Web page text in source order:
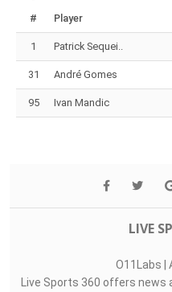
# Player
1 Patrick Sequei..
31 André Gomes
95 Ivan Mandic
LIVE
O11Labs
Live Sports 360 offers